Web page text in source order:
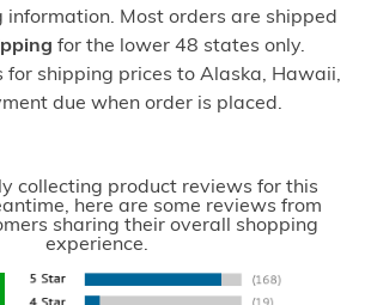
information. Most orders are shipped
for the lower 48 states only.
for shipping prices to Alaska, Hawaii,
due when order is placed.
collecting product reviews for this
here are some reviews from
sharing their overall shopping
experience.